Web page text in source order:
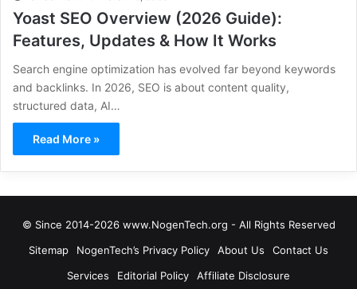
Yoast SEO Overview (2026 Guide):
Features, Updates & How It Works
Search engine optimization has evolved far beyond keywords
and backlinks. In 2026, SEO is about content quality,
structured data, AI…
Read More »
© Since 2014-2026 www.NogenTech.org - All Rights Reserved
Sitemap
NogenTech’s Privacy Policy About Us
Contact Us
Services
Editorial Policy Affiliate Disclosure